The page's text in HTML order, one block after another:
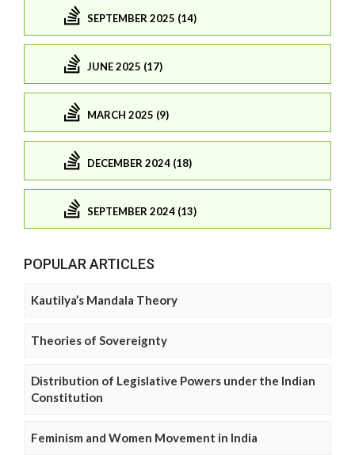
SEPTEMBER 2025 (14)
JUNE 2025 (17)
MARCH 2025 (9)
DECEMBER 2024 (18)
SEPTEMBER 2024 (13)
POPULAR ARTICLES
Kautilya’s Mandala Theory
Theories of Sovereignty
Distribution of Legislative Powers under the Indian
Constitution
Feminism and Women Movement in India